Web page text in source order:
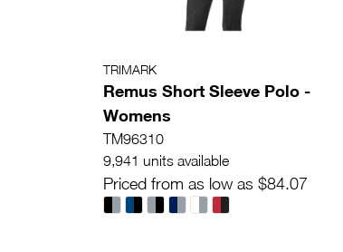
TRIMARK
Remus Short Sleeve Polo -
Womens
TM96310
9,941 units available
Priced from as low as $84.07